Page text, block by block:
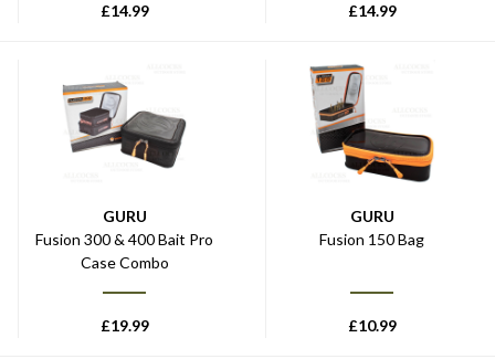
£14.99 £14.99
GURU
Fusion 300 & 400 Bait Pro
Case Combo
£19.99
GURU
Fusion 150 Bag
£10.99